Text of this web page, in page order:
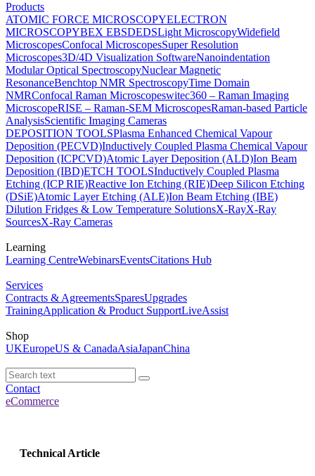
Products
ATOMIC FORCE MICROSCOPYELECTRON
MICROSCOPYBEX EBSDEDSLight MicroscopyWidefield
MicroscopesConfocal MicroscopesSuper Resolution
Microscopes3D/4D Visualization SoftwareNanoindentation
Modular Optical SpectroscopyNuclear Magnetic
ResonanceBenchtop NMR SpectroscopyTime Domain
NMRConfocal Raman Microscopeswitec360 – Raman Imaging
MicroscopeRISE – Raman-SEM MicroscopesRaman-based Particle
AnalysisScientific Imaging Cameras
DEPOSITION TOOLSPlasma Enhanced Chemical Vapour
Deposition (PECVD)Inductively Coupled Plasma Chemical Vapour
Deposition (ICPCVD)Atomic Layer Deposition (ALD)Ion Beam
Deposition (IBD)ETCH TOOLSInductively Coupled Plasma
Etching (ICP RIE)Reactive Ion Etching (RIE)Deep Silicon Etching
(DSiE)Atomic Layer Etching (ALE)Ion Beam Etching (IBE)
Dilution Fridges & Low Temperature SolutionsX-RayX-Ray
SourcesX-Ray Cameras
Learning
Learning CentreWebinarsEventsCitations Hub
Services
Contracts & AgreementsSparesUpgrades
TrainingApplication & Product SupportLiveAssist
Shop
UKEuropeUS & CanadaAsiaJapanChina
Contact
eCommerce
Technical Article